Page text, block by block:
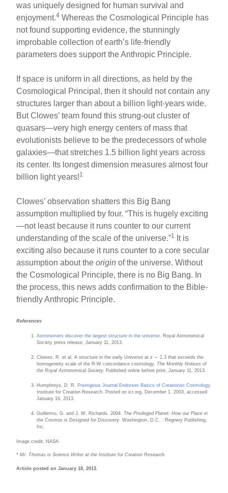
was uniquely designed for human survival and
enjoyment.4 Whereas the Cosmological Principle has
not found supporting evidence, the stunningly
improbable collection of earth’s life-friendly
parameters does support the Anthropic Principle.
If space is uniform in all directions, as held by the
Cosmological Principal, then it should not contain any
structures larger than about a billion light-years wide.
But Clowes’ team found this strung-out cluster of
quasars—very high energy centers of mass that
evolutionists believe to be the predecessors of whole
galaxies—that stretches 1.5 billion light years across
its center. Its longest dimension measures almost four
billion light years!1
Clowes’ observation shatters this Big Bang
assumption multiplied by four. “This is hugely exciting
—not least because it runs counter to our current
understanding of the scale of the universe.”1
It is
exciting also because it runs counter to a core secular
assumption about theorigin of the universe. Without
the Cosmological Principle, there is no Big Bang. In
the process, this news adds confirmation to the Bible-
friendly Anthropic Principle.
References
Astronomers discover the largest structure in the universe . Royal Astronomical
Society press release, January 11, 2013.
Clowes, R. et al. A structure in the early Universe at z ∼ 1.3 that exceeds the
homogeneity scale of the R-W concordance cosmology. The Monthly Notices of
the Royal Astronomical Society. Published online before print, January 11, 2013.
Humphreys, D. R. Prestigious Journal Endorses Basics of Creationist Cosmology.
Institute for Creation Research. Posted on icr.org, December 1, 2003, accessed
January 16, 2013.
Guillermo, G. and J. W. Richards. 2004. The Privileged Planet: How our Place in
the Cosmos is Designed for Discovery . Washington, D.C. : Regnery Publishing,
Inc.
Image credit: NASA
* Mr. Thomas is Science Writer at the Institute for Creation Research.
Article posted on January 18, 2013.